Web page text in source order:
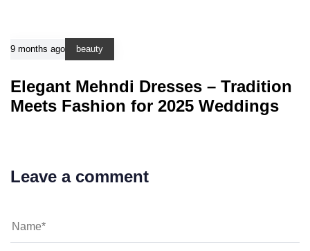
9 months ago beauty
Elegant Mehndi Dresses – Tradition
Meets Fashion for 2025 Weddings
Leave a comment